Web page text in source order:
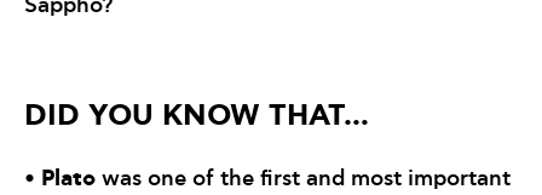
Sappho?
DID YOU KNOW THAT…
• Plato was one of the first and most important